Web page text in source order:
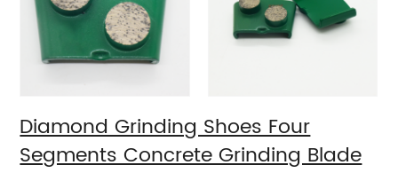
Diamond Grinding Shoes Four
Segments Concrete Grinding Blade